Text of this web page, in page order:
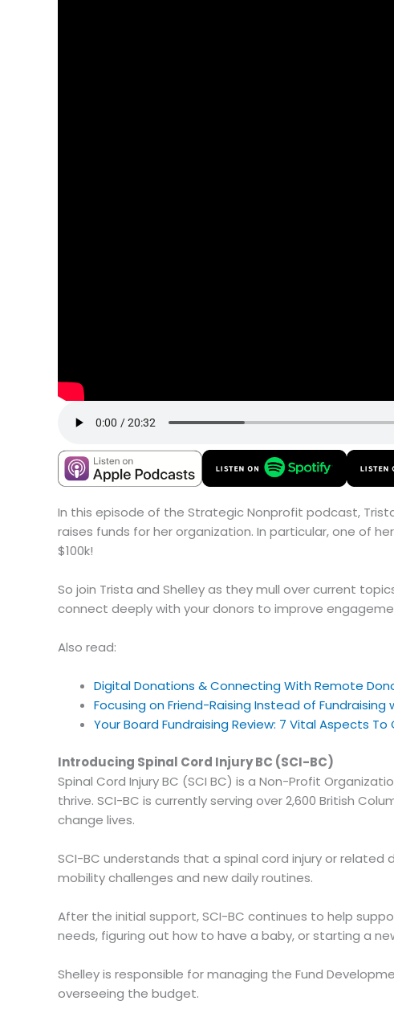
In this episode of the Strategic Nonprofit podcast,
raises funds for her organization. In particular, one of
$100k!
So join Trista and Shelley as they mull over current
connect deeply with your donors to improve
Also read:
Digital Donations & Connecting With Remote
Focusing on Friend-Raising Instead of Fundraising
Your Board Fundraising Review: 7 Vital Aspects To
Introducing Spinal Cord Injury BC (SCI-BC)
Spinal Cord Injury BC (SCI BC) is a Non-Profit
thrive. SCI-BC is currently serving over 2,600 British
change lives.
SCI-BC understands that a spinal cord injury or
mobility challenges and new daily routines.
After the initial support, SCI-BC continues to help
needs, figuring out how to have a baby, or starting a
Shelley is responsible for managing the Fund
overseeing the budget.